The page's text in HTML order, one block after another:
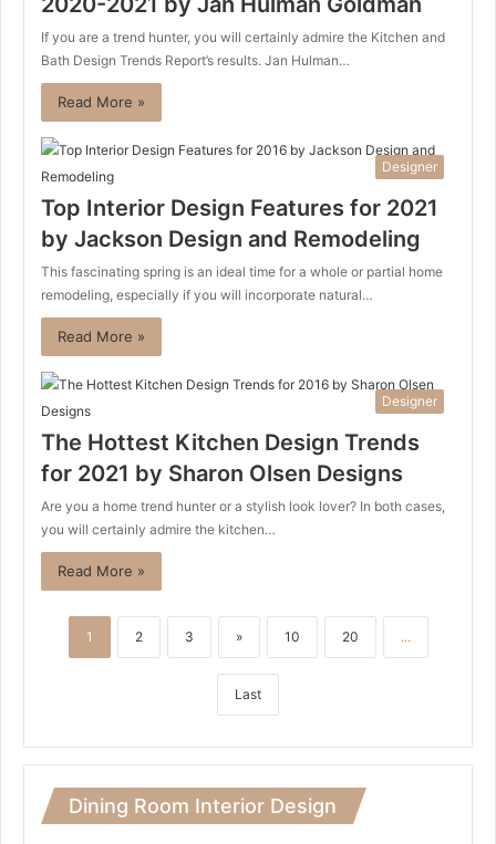
If you are a trend hunter, you will certainly admire the Kitchen and
Bath Design Trends Report’s results. Jan Hulman…
Read More »
Designer
Top Interior Design Features for 2021
by Jackson Design and Remodeling
This fascinating spring is an ideal time for a whole or partial home
remodeling, especially if you will incorporate natural…
Read More »
Designer
The Hottest Kitchen Design Trends
for 2021 by Sharon Olsen Designs
Are you a home trend hunter or a stylish look lover? In both cases,
you will certainly admire the kitchen…
Read More »
1 2 3 » 10 20 ...
Last
Dining Room Interior Design